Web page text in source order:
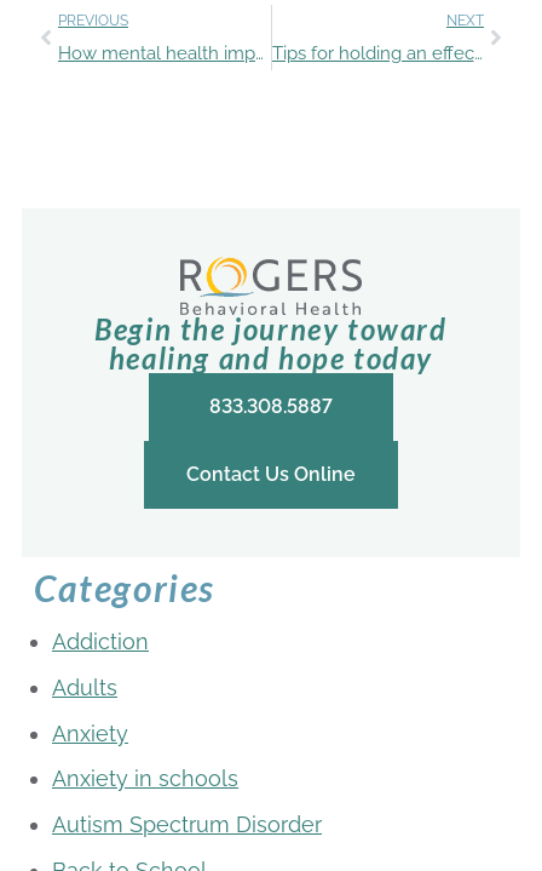
PREVIOUS
How mental health impacts the LGBTQ+ community
NEXT
Tips for holding an effective intervention
Begin the journey toward
healing and hope today
833.308.5887
Contact Us Online
Categories
Addiction
Adults
Anxiety
Anxiety in schools
Autism Spectrum Disorder